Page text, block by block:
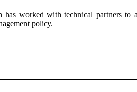
has worked with technical partners to
policy.